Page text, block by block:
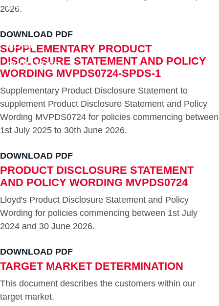
BROKERS
CLAIMS
QUOTATIONS
2026.
DOWNLOAD PDF
SUPPLEMENTARY PRODUCT
DISCLOSURE STATEMENT AND POLICY
WORDING MVPDS0724-SPDS-1
Supplementary Product Disclosure Statement to
supplement Product Disclosure Statement and Policy
Wording MVPDS0724 for policies commencing between
1st July 2025 to 30th June 2026.
DOWNLOAD PDF
PRODUCT DISCLOSURE STATEMENT
AND POLICY WORDING MVPDS0724
Lloyd's Product Disclosure Statement and Policy
Wording for policies commencing between 1st July
2024 and 30 June 2026.
DOWNLOAD PDF
TARGET MARKET DETERMINATION
This document describes the customers within our
target market.